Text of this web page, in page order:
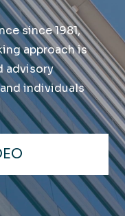
since 1981,
approach is
advisory
individuals